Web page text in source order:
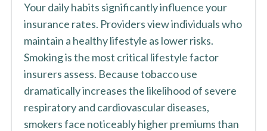
Your daily habits significantly influence your
insurance rates. Providers view individuals who
maintain a healthy lifestyle as lower risks.
Smoking is the most critical lifestyle factor
insurers assess. Because tobacco use
dramatically increases the likelihood of severe
respiratory and cardiovascular diseases,
smokers face noticeably higher premiums than